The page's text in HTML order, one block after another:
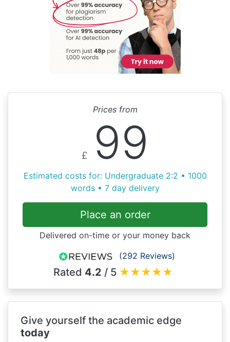
Prices from
£ 99
Estimated costs for: Undergraduate 2:2 • 1000
words • 7 day delivery
Place an order
Delivered on-time or your money back
(292 Reviews)
Rated 4.2 / 5 ★★★★★
Give yourself the academic edge
today